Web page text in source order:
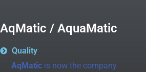
AqMatic / AquaMatic
Quality
AqMatic is now the company